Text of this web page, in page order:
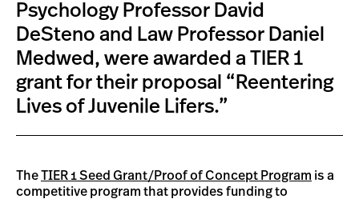
Psychology Professor David
DeSteno and Law Professor Daniel
Medwed, were awarded a TIER 1
grant for their proposal “Reentering
Lives of Juvenile Lifers.”
TheTIER 1 Seed Grant/Proof of Concept Program is a
competitive program that provides funding to